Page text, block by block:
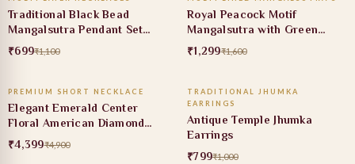
36% OFF
Traditional Black Bead
Mangalsutra Pendant Set
with Ruby Stone
₹699₹1,100
19% OFF
Royal Peacock Motif
Mangalsutra with Green
Stone Pendant
₹1,299₹1,600
10% OFF
ADD TO CART
PREMIUM SHORT NECKLACE
Elegant Emerald Center
Floral American Diamond
Necklace Set
₹4,399₹4,900
20% OFF
ADD TO CART
TRADITIONAL JHUMKA
EARRINGS
Antique Temple Jhumka
Earrings
₹799₹1,000ADD TO CART